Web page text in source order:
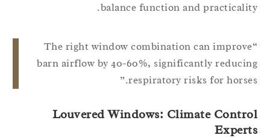
balance function and
“The right window combination can improve
barn airflow by 40-60%, significantly
respiratory risks for
Louvered Windows: Climate